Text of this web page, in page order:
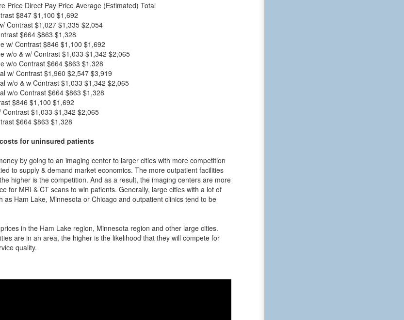
Price Direct Pay Price Average (Estimated) Total
$847 $1,100 $1,692
Contrast $1,027 $1,335 $2,054
$664 $863 $1,328
w/ Contrast $846 $1,100 $1,692
w/o & w/ Contrast $1,033 $1,342 $2,065
w/o Contrast $664 $863 $1,328
w/ Contrast $1,960 $2,547 $3,919
w/o & w Contrast $1,033 $1,342 $2,065
w/o Contrast $664 $863 $1,328
$846 $1,100 $1,692
Contrast $1,033 $1,342 $2,065
$664 $863 $1,328
for uninsured patients
by going to an imaging center to larger cities with more competition
to supply & demand market economics. The more outpatient facilities
higher is the competition. And as a result, the imaging centers are more
for MRI & CT scans to win patients. Generally, large cities with a lot of
as Ham Lake, Minnesota or Chicago and outpatient clinics tend to be
in the Ham Lake region, Minnesota region and other large cities.
are in an area, the higher is the likelihood that they will compete for
quality.